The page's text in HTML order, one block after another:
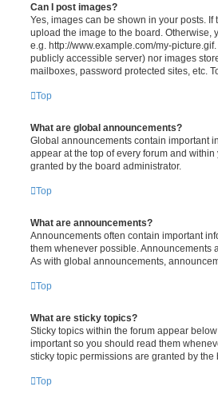
Can I post images?
Yes, images can be shown in your posts.
upload the image to the board. Otherwise,
e.g. http://www.example.com/my-
publicly accessible server) nor images
mailboxes, password protected sites, etc.
Top
What are global announcements?
Global announcements contain important
appear at the top of every forum and
granted by the board administrator.
Top
What are announcements?
Announcements often contain important
them whenever possible. Announcements
As with global announcements,
Top
What are sticky topics?
Sticky topics within the forum appear
important so you should read them
sticky topic permissions are granted by the
Top